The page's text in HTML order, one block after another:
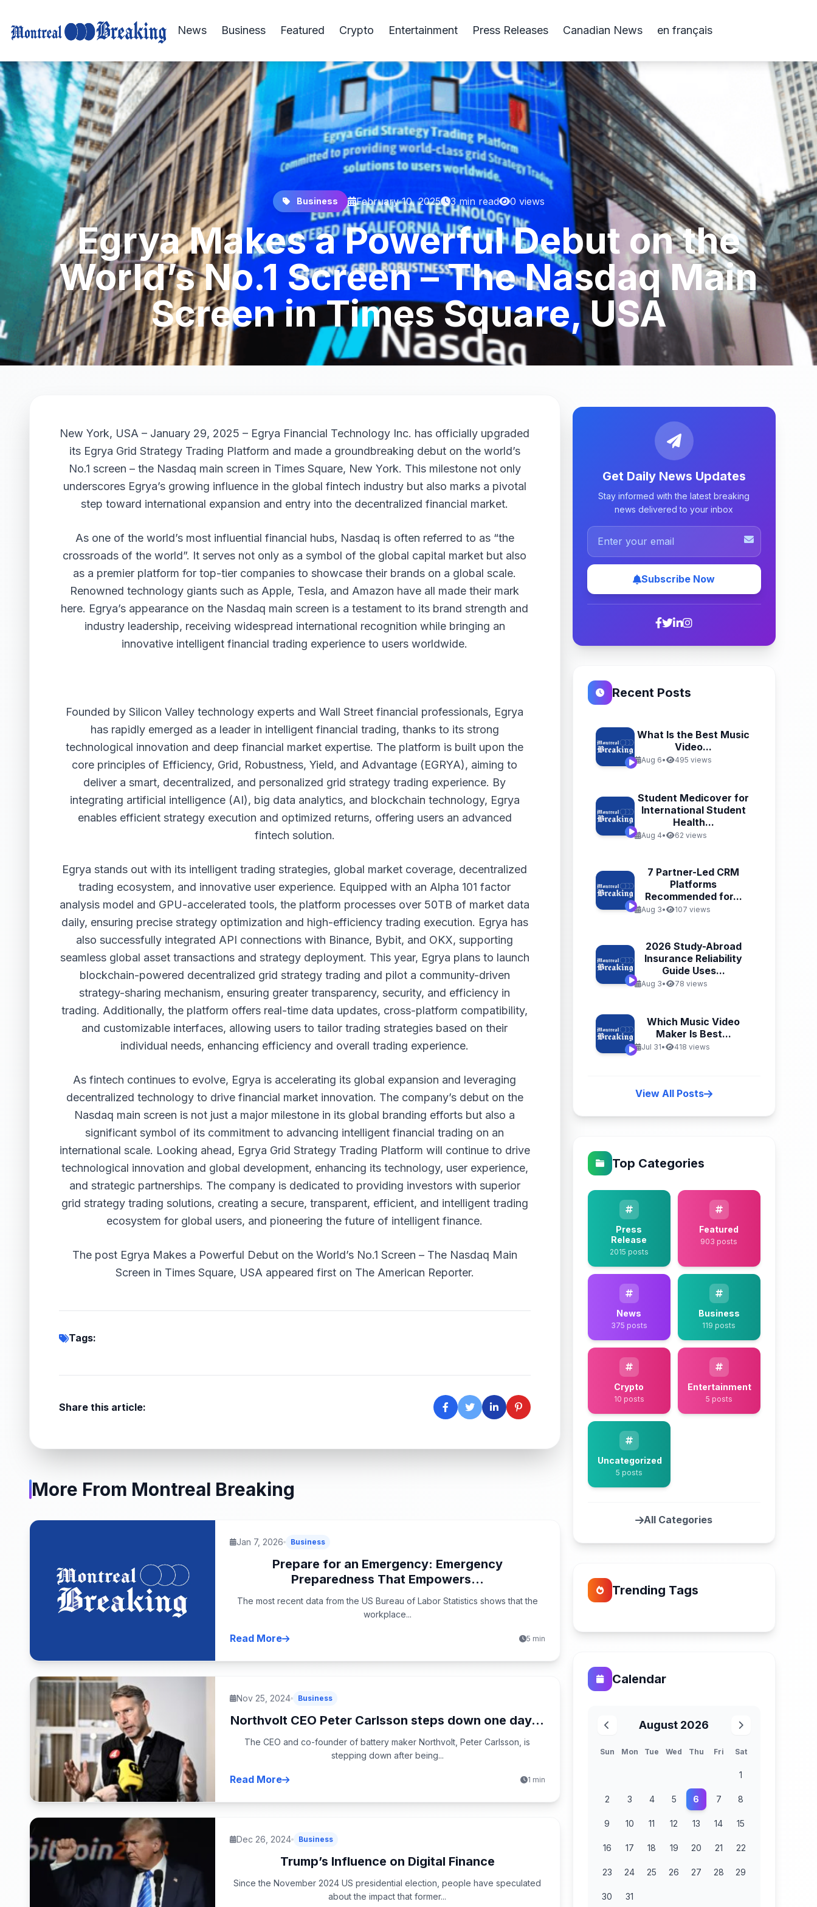
News Business Featured Crypto Entertainment Press Releases Canadian News en français
Business February 10, 2025 3 min read 0 views
Egrya Makes a Powerful Debut on the
World’s No.1 Screen – The Nasdaq Main
Screen in Times Square, USA
New York, USA – January 29, 2025 – Egrya Financial Technology Inc. has officially upgraded
its Egrya Grid Strategy Trading Platform and made a groundbreaking debut on the world’s
No.1 screen – the Nasdaq main screen in Times Square, New York. This milestone not only
underscores Egrya’s growing influence in the global fintech industry but also marks a pivotal
step toward international expansion and entry into the decentralized financial market.
As one of the world’s most influential financial hubs, Nasdaq is often referred to as “the
crossroads of the world”. It serves not only as a symbol of the global capital market but also
as a premier platform for top-tier companies to showcase their brands on a global scale.
Renowned technology giants such as Apple, Tesla, and Amazon have all made their mark
here. Egrya’s appearance on the Nasdaq main screen is a testament to its brand strength and
industry leadership, receiving widespread international recognition while bringing an
innovative intelligent financial trading experience to users worldwide.
Founded by Silicon Valley technology experts and Wall Street financial professionals, Egrya
has rapidly emerged as a leader in intelligent financial trading, thanks to its strong
technological innovation and deep financial market expertise. The platform is built upon the
core principles of Efficiency, Grid, Robustness, Yield, and Advantage (EGRYA), aiming to
deliver a smart, decentralized, and personalized grid strategy trading experience. By
integrating artificial intelligence (AI), big data analytics, and blockchain technology, Egrya
enables efficient strategy execution and optimized returns, offering users an advanced
fintech solution.
Egrya stands out with its intelligent trading strategies, global market coverage, decentralized
trading ecosystem, and innovative user experience. Equipped with an Alpha 101 factor
analysis model and GPU-accelerated tools, the platform processes over 50TB of market data
daily, ensuring precise strategy optimization and high-efficiency trading execution. Egrya has
also successfully integrated API connections with Binance, Bybit, and OKX, supporting
seamless global asset transactions and strategy deployment. This year, Egrya plans to launch
blockchain-powered decentralized grid strategy trading and pilot a community-driven
strategy-sharing mechanism, ensuring greater transparency, security, and efficiency in
trading. Additionally, the platform offers real-time data updates, cross-platform compatibility,
and customizable interfaces, allowing users to tailor trading strategies based on their
individual needs, enhancing efficiency and overall trading experience.
As fintech continues to evolve, Egrya is accelerating its global expansion and leveraging
decentralized technology to drive financial market innovation. The company’s debut on the
Nasdaq main screen is not just a major milestone in its global branding efforts but also a
significant symbol of its commitment to advancing intelligent financial trading on an
international scale. Looking ahead, Egrya Grid Strategy Trading Platform will continue to drive
technological innovation and global development, enhancing its technology, user experience,
and strategic partnerships. The company is dedicated to providing investors with superior
grid strategy trading solutions, creating a secure, transparent, efficient, and intelligent trading
ecosystem for global users, and pioneering the future of intelligent finance.
The post Egrya Makes a Powerful Debut on the World’s No.1 Screen – The Nasdaq Main
Screen in Times Square, USA appeared first on The American Reporter.
Tags:
Share this article:
More From Montreal Breaking
Jan 7, 2026 Business
Prepare for an Emergency: Emergency
Preparedness That Empowers...
The most recent data from the US Bureau of Labor Statistics shows that the
workplace...
Read More 5 min
Nov 25, 2024 Business
Northvolt CEO Peter Carlsson steps down one day...
The CEO and co-founder of battery maker Northvolt, Peter Carlsson, is
stepping down after being...
Read More 1 min
Dec 26, 2024 Business
Trump’s Influence on Digital Finance
Since the November 2024 US presidential election, people have speculated
about the impact that former...
Get Daily News Updates
Stay informed with the latest breaking
news delivered to your inbox
Subscribe Now
Recent Posts
What Is the Best Music
Video...
Aug 6• 495 views
Student Medicover for
International Student
Health...
Aug 4• 62 views
7 Partner-Led CRM
Platforms
Recommended for...
Aug 3• 107 views
2026 Study-Abroad
Insurance Reliability
Guide Uses...
Aug 3• 78 views
Which Music Video
Maker Is Best...
Jul 31• 418 views
View All Posts
Top Categories
Press
Release
2015 posts
Featured
903 posts
News
375 posts
Business
119 posts
Crypto
10 posts
Entertainment
5 posts
Uncategorized
5 posts
All Categories
Trending Tags
Calendar
August 2026
Sun Mon Tue Wed Thu Fri Sat
1
2 3 4 5 6 7 8
9 10 11 12 13 14 15
16 17 18 19 20 21 22
23 24 25 26 27 28 29
30 31